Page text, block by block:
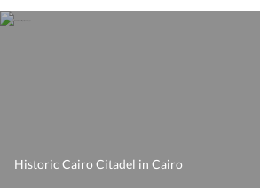
Historic Cairo Citadel in Cairo